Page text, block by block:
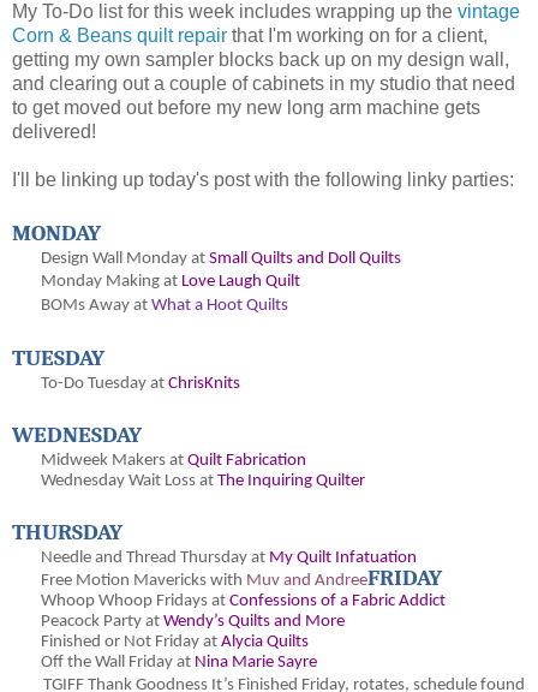
My To-Do list for this week includes wrapping up the vintage
Corn & Beans quilt repair that I'm working on for a client,
getting my own sampler blocks back up on my design wall,
and clearing out a couple of cabinets in my studio that need
to get moved out before my new long arm machine gets
delivered!
I'll be linking up today's post with the following linky parties:
MONDAY
Design Wall Monday at Small Quilts and Doll Quilts
Monday Making at Love Laugh Quilt
BOMs Away at What a Hoot Quilts
TUESDAY
To-Do Tuesday at ChrisKnits
WEDNESDAY
Midweek Makers at Quilt Fabrication
Wednesday Wait Loss at The Inquiring Quilter
THURSDAY
Needle and Thread Thursday at My Quilt Infatuation
Free Motion Mavericks with Muv and AndreeFRIDAY
Whoop Whoop Fridays at Confessions of a Fabric Addict
Peacock Party at Wendy’s Quilts and More
Finished or Not Friday at Alycia Quilts
Off the Wall Friday at Nina Marie Sayre
TGIFF Thank Goodness It’s Finished Friday, rotates, schedule found